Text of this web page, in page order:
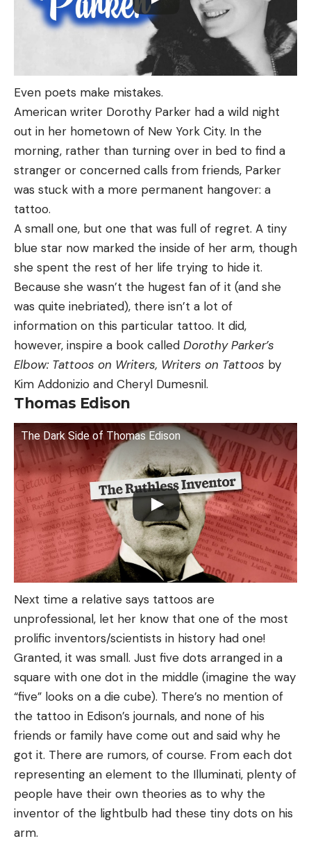
Even poets make mistakes.
American writer Dorothy Parker had a wild night
out in her hometown of New York City. In the
morning, rather than turning over in bed to find a
stranger or concerned calls from friends, Parker
was stuck with a more permanent hangover: a
tattoo.
A small one, but one that was full of regret. A tiny
blue star now marked the inside of her arm, though
she spent the rest of her life trying to hide it.
Because she wasn’t the hugest fan of it (and she
was quite inebriated), there isn’t a lot of
information on this particular tattoo. It did,
however, inspire a book called Dorothy Parker’s
Elbow: Tattoos on Writers, Writers on Tattoos by
Kim Addonizio and Cheryl Dumesnil.
Thomas Edison
The Dark Side of Thomas Edison
Next time a relative says tattoos are
unprofessional, let her know that one of the most
prolific inventors/scientists in history had one!
Granted, it was small. Just five dots arranged in a
square with one dot in the middle (imagine the way
“five” looks on a die cube). There’s no mention of
the tattoo in Edison’s journals, and none of his
friends or family have come out and said why he
got it. There are rumors, of course. From each dot
representing an element to the Illuminati, plenty of
people have their own theories as to why the
inventor of the lightbulb had these tiny dots on his
arm.